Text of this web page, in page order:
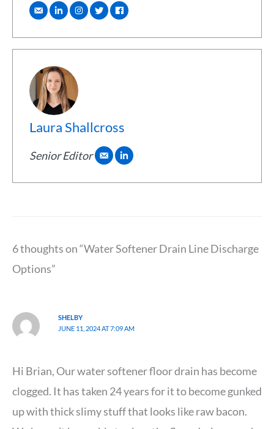
Laura Shallcross
Senior Editor
6 thoughts on “Water Softener Drain Line Discharge
Options”
SHELBY
JUNE 11, 2024 AT 7:09 AM
Hi Brian, Our water softener floor drain has become
clogged. It has taken 24 years for it to become gunked
up with thick slimy stuff that looks like raw bacon.